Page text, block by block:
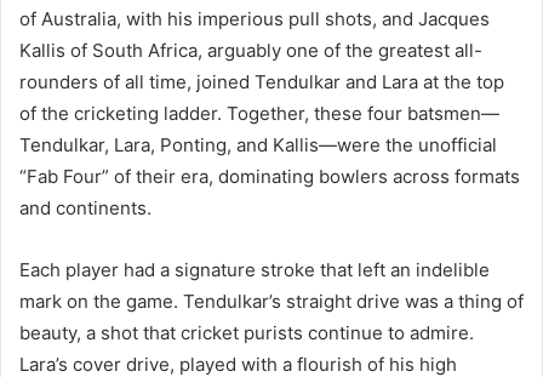
of Australia, with his imperious pull shots, and Jacques
Kallis of South Africa, arguably one of the greatest all-
rounders of all time, joined Tendulkar and Lara at the top
of the cricketing ladder. Together, these four batsmen—
Tendulkar, Lara, Ponting, and Kallis—were the unofficial
“Fab Four” of their era, dominating bowlers across formats
and continents.
Each player had a signature stroke that left an indelible
mark on the game. Tendulkar’s straight drive was a thing of
beauty, a shot that cricket purists continue to admire.
Lara’s cover drive, played with a flourish of his high